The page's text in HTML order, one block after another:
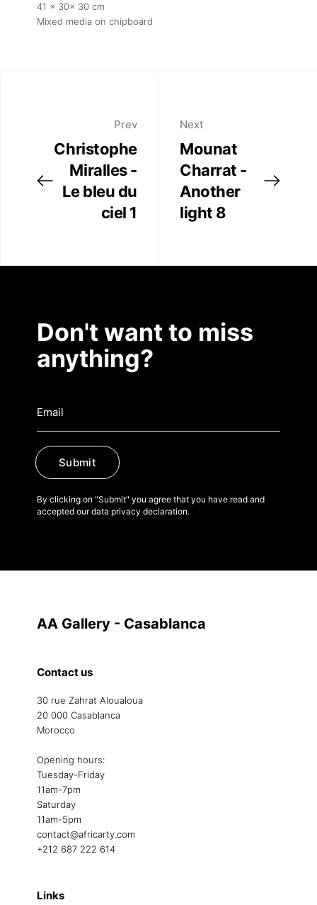
41 x 30x 30 cm
Mixed media on chipboard
Prev
Christophe
Miralles -
Le bleu du
ciel 1
Next
Mounat
Charrat -
Another
light 8
Don't want to miss
anything?
Submit
By clicking on "Submit" you agree that you have read and
accepted our data privacy declaration.
AA Gallery - Casablanca
Contact us
30 rue Zahrat Aloualoua
20 000 Casablanca
Morocco
Opening hours:
Tuesday-Friday
11am-7pm
Saturday
11am-5pm
contact@africarty.com
+212 687 222 614
Links